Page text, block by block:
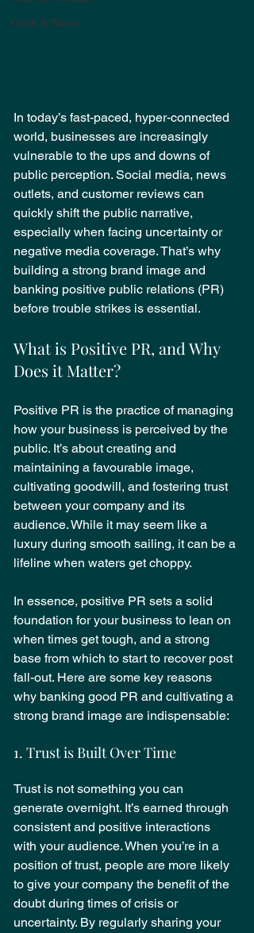
Cook & Waiter
In today’s fast-paced, hyper-connected
world, businesses are increasingly
vulnerable to the ups and downs of
public perception. Social media, news
outlets, and customer reviews can
quickly shift the public narrative,
especially when facing uncertainty or
negative media coverage. That’s why
building a strong brand image and
banking positive public relations (PR)
before trouble strikes is essential.
What is Positive PR, and Why
Does it Matter?
Positive PR is the practice of managing
how your business is perceived by the
public. It’s about creating and
maintaining a favourable image,
cultivating goodwill, and fostering trust
between your company and its
audience. While it may seem like a
luxury during smooth sailing, it can be a
lifeline when waters get choppy.
In essence, positive PR sets a solid
foundation for your business to lean on
when times get tough, and a strong
base from which to start to recover post
fall-out. Here are some key reasons
why banking good PR and cultivating a
strong brand image are indispensable:
1. Trust is Built Over Time
Trust is not something you can
generate overnight. It’s earned through
consistent and positive interactions
with your audience. When you’re in a
position of trust, people are more likely
to give your company the benefit of the
doubt during times of crisis or
uncertainty. By regularly sharing your